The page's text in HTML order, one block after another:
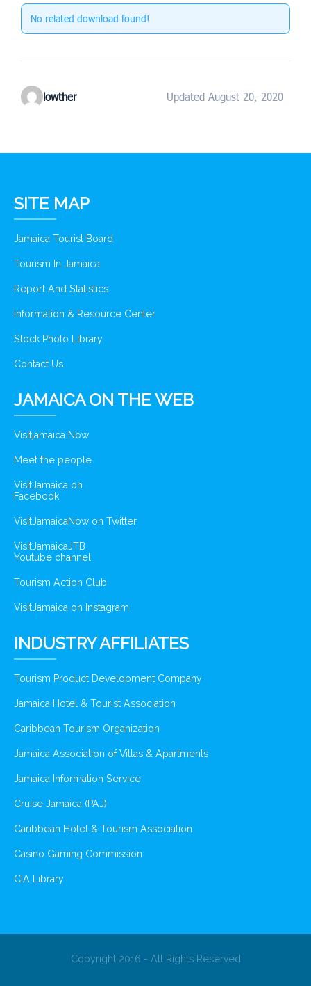
No related download found!
lowther Updated August 20, 2020
SITE MAP
Jamaica Tourist Board
Tourism In Jamaica
Report And Statistics
Information & Resource Center
Stock Photo Library
Contact Us
JAMAICA ON THE WEB
Visitjamaica Now
Meet the people
VisitJamaica on
Facebook
VisitJamaicaNow on Twitter
VisitJamaicaJTB
Youtube channel
Tourism Action Club
VisitJamaica on Instagram
INDUSTRY AFFILIATES
Tourism Product Development Company
Jamaica Hotel & Tourist Association
Caribbean Tourism Organization
Jamaica Association of Villas & Apartments
Jamaica Information Service
Cruise Jamaica (PAJ)
Caribbean Hotel & Tourism Association
Casino Gaming Commission
CIA Library
Copyright 2016 - All Rights Reserved